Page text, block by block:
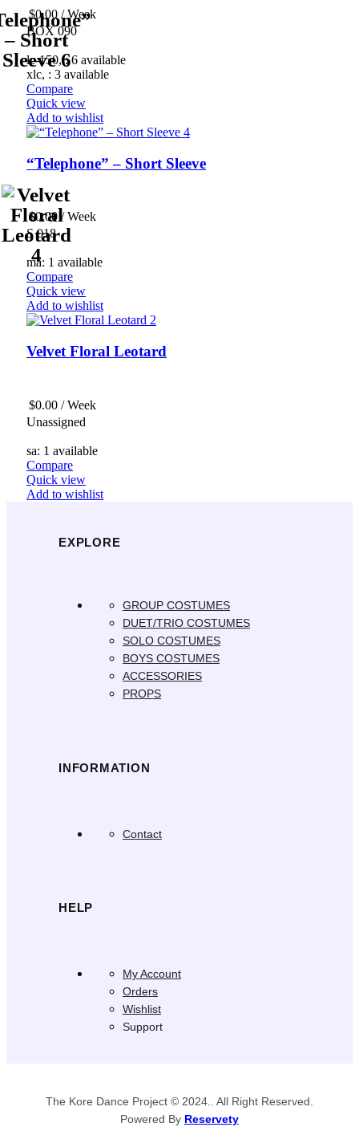
$0.00 / Week
BOX 090
lc-150, : 6 available
xlc, : 3 available
Compare
Quick view
Add to wishlist
“Telephone” – Short Sleeve
$0.00 / Week
S 018
ma: 1 available
Compare
Quick view
Add to wishlist
Velvet Floral Leotard
$0.00 / Week
Unassigned
sa: 1 available
Compare
Quick view
Add to wishlist
EXPLORE
GROUP COSTUMES
DUET/TRIO COSTUMES
SOLO COSTUMES
BOYS COSTUMES
ACCESSORIES
PROPS
INFORMATION
Contact
HELP
My Account
Orders
Wishlist
Support
The Kore Dance Project © 2024.. All Right Reserved.
Powered By Reservety